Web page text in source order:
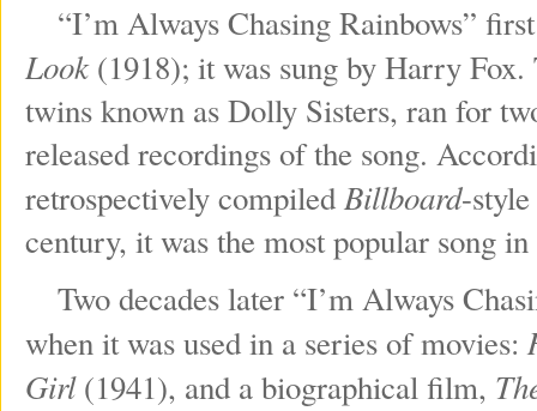
“I’m Always Chasing Rainbows”
Look(1918); it was sung by Harry Fox.
twins known as Dolly Sisters, ran for
released recordings of the song.
retrospectively compiled Billboard-
century, it was the most popular song
Two decades later “I’m Always
when it was used in a series of movies:
Girl(1941), and a biographical film,